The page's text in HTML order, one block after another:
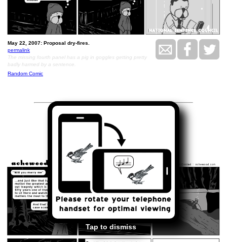
Tap to dismiss
May 22, 2007: Proposal dry-fires.
permalink
The missing fourth panel has a pig in goggles getting pretty
badly harmed by a sentence.
Random Comic
May 23, 2007